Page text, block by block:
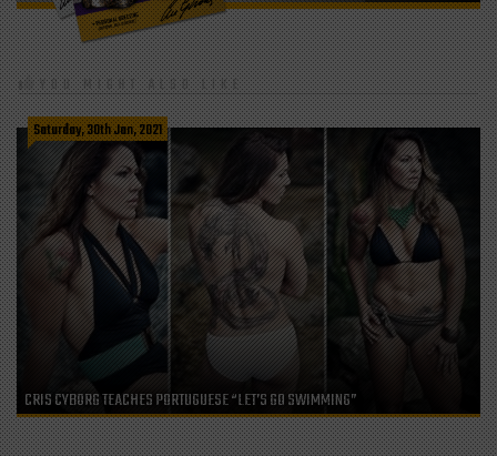
YOU MIGHT ALSO LIKE
Saturday, 30th Jan, 2021
CRIS CYBORG TEACHES PORTUGUESE “LET’S GO SWIMMING”